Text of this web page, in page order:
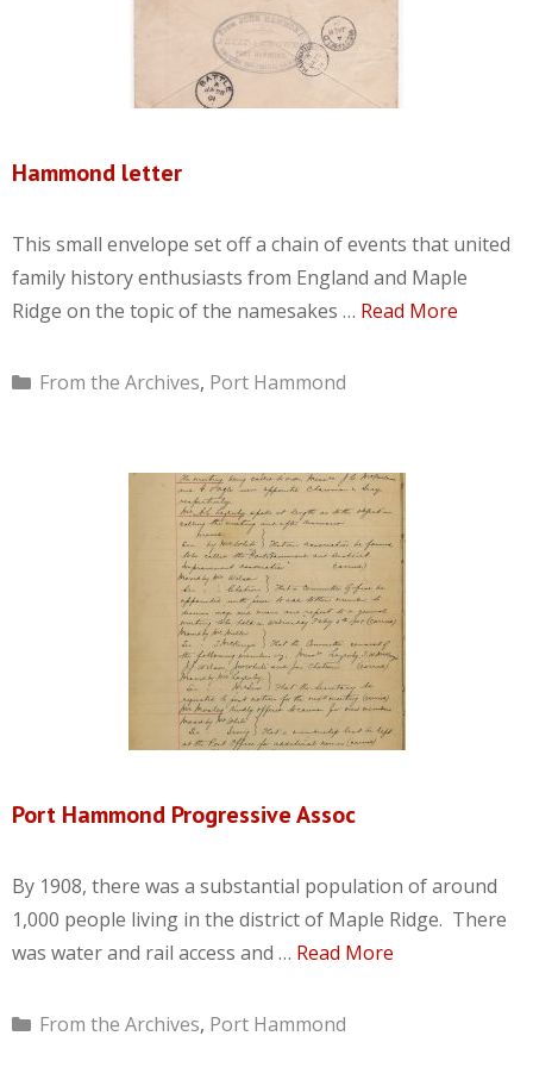
Hammond letter
This small envelope set off a chain of events that united
family history enthusiasts from England and Maple
Ridge on the topic of the namesakes … Read More
Categories
From the Archives, Port Hammond
Port Hammond Progressive Assoc
By 1908, there was a substantial population of around
1,000 people living in the district of Maple Ridge. There
was water and rail access and … Read More
Categories
From the Archives, Port Hammond